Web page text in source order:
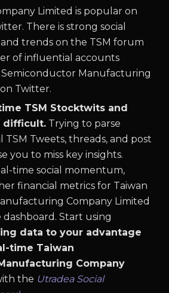
Limited is popular on
There is strong social
trends on the TSM forum
of influential accounts
Semiconductor Manufacturing
on Twitter.
TSM Stocktwits and
difficult. Trying to parse
TSM Tweets, threads, and post
you to miss key insights.
time social momentum,
financial metrics for Taiwan
Company Limited
dashboard. Start using
data to your advantage
time Taiwan
Company
the Utradea Social